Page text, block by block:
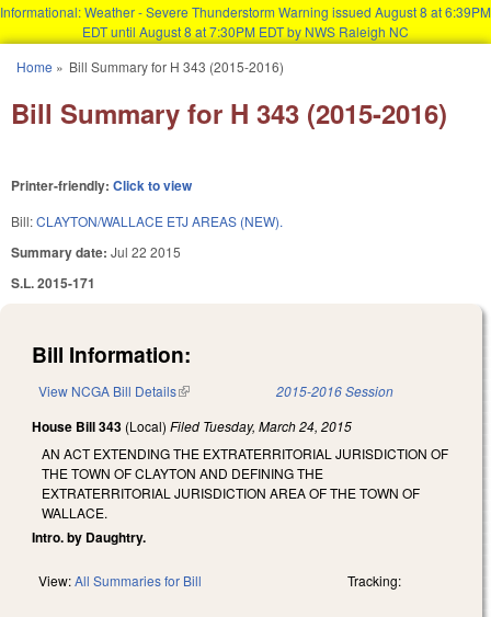
Informational: Weather - Severe Thunderstorm Warning issued August 8 at 6:39PM
EDT until August 8 at 7:30PM EDT by NWS Raleigh NC
You are here
Home » Bill Summary for H 343 (2015-2016)
Bill Summary for H 343 (2015-2016)
Printer-friendly: Click to view
Bill:CLAYTON/WALLACE ETJ AREAS (NEW).
Summary date: Jul 22 2015
S.L. 2015-171
Bill Information:
View NCGA Bill Details(link is external) 2015-2016 Session
House Bill 343 (Local) Filed Tuesday, March 24, 2015
AN ACT EXTENDING THE EXTRATERRITORIAL JURISDICTION OF
THE TOWN OF CLAYTON AND DEFINING THE
EXTRATERRITORIAL JURISDICTION AREA OF THE TOWN OF
WALLACE.
Intro. by Daughtry.
View:All Summaries for Bill Tracking: